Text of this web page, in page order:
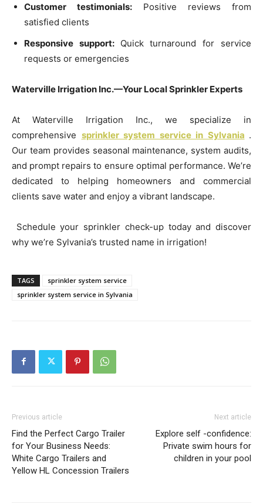
Customer testimonials: Positive reviews from
satisfied clients
Responsive support: Quick turnaround for service
requests or emergencies
Waterville Irrigation Inc.—Your Local Sprinkler Experts
At Waterville Irrigation Inc., we specialize in
comprehensive sprinkler system service in Sylvania .
Our team provides seasonal maintenance, system audits,
and prompt repairs to ensure optimal performance. We’re
dedicated to helping homeowners and commercial
clients save water and enjoy a vibrant landscape.
Schedule your sprinkler check-up today and discover
why we’re Sylvania’s trusted name in irrigation!
TAGS
sprinkler system service
sprinkler system service in Sylvania
Previous article
Find the Perfect Cargo Trailer
for Your Business Needs:
White Cargo Trailers and
Yellow HL Concession Trailers
Next article
Explore self -confidence:
Private swim hours for
children in your pool